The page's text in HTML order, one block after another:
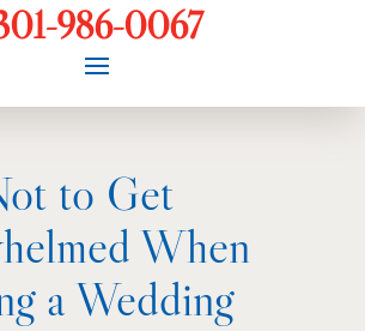
986-0067
to Get
When
a Wedding